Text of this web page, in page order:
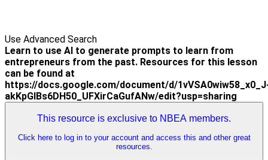
Use Advanced Search
Learn to use AI to generate prompts to learn from
entrepreneurs from the past. Resources for this lesson
can be found at
https://docs.google.com/document/d/
akKpGIBs6DH50_UFXirCaGufANw/edit?usp=sharing
This resource is exclusive to NBEA members.
Click here to log in to your account and access this and other great
resources.